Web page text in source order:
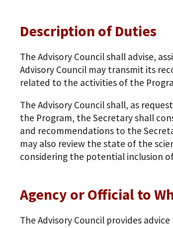
Description of Duties
The Advisory Council shall advise,
Advisory Council may transmit its
related to the activities of the
The Advisory Council shall, as
the Program, the Secretary shall
and recommendations to the
may also review the state of the
considering the potential inclusion
Agency or Official to
The Advisory Council provides